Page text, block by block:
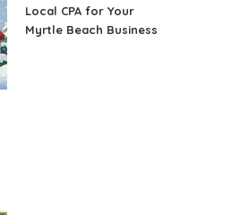
Local CPA for Your
Myrtle Beach Business